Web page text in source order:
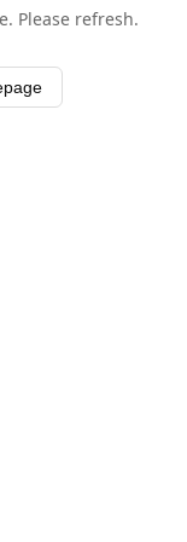
Please refresh.